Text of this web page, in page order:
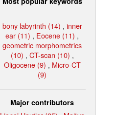
bony labyrinth (14) , inner
ear (11) , Eocene (11) ,
geometric morphometrics
(10) , CT-scan (10) ,
Oligocene (9) , Micro-CT
(9)
Major contributors